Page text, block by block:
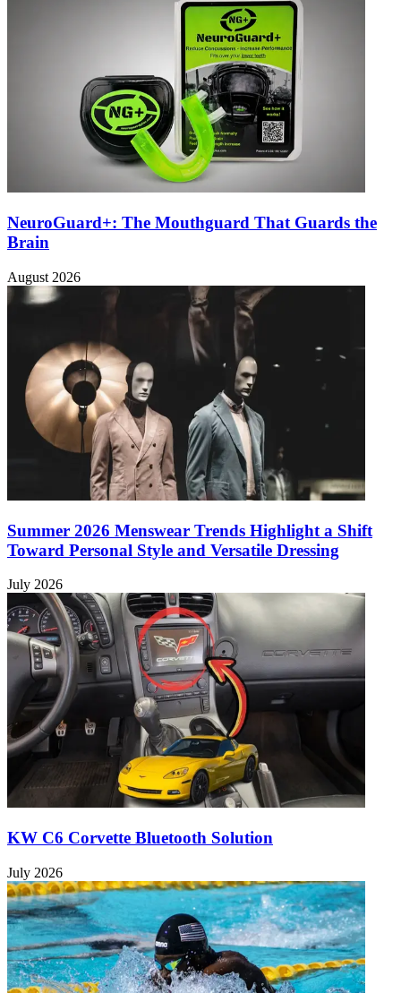
NeuroGuard+: The Mouthguard That Guards the
Brain
August 2026
Summer 2026 Menswear Trends Highlight a Shift
Toward Personal Style and Versatile Dressing
July 2026
KW C6 Corvette Bluetooth Solution
July 2026